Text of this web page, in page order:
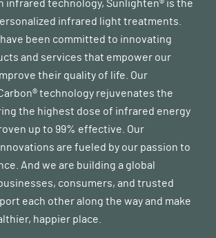
infrared technology, Sunlighten® is the
infrared light treatments.
have been committed to innovating
and services that empower our
their quality of life. Our
technology rejuvenates the
the highest dose of infrared energy
up to 99% effective. Our
are fueled by our passion to
And we are building a global
consumers, and trusted
each other along the way and make
happier place.